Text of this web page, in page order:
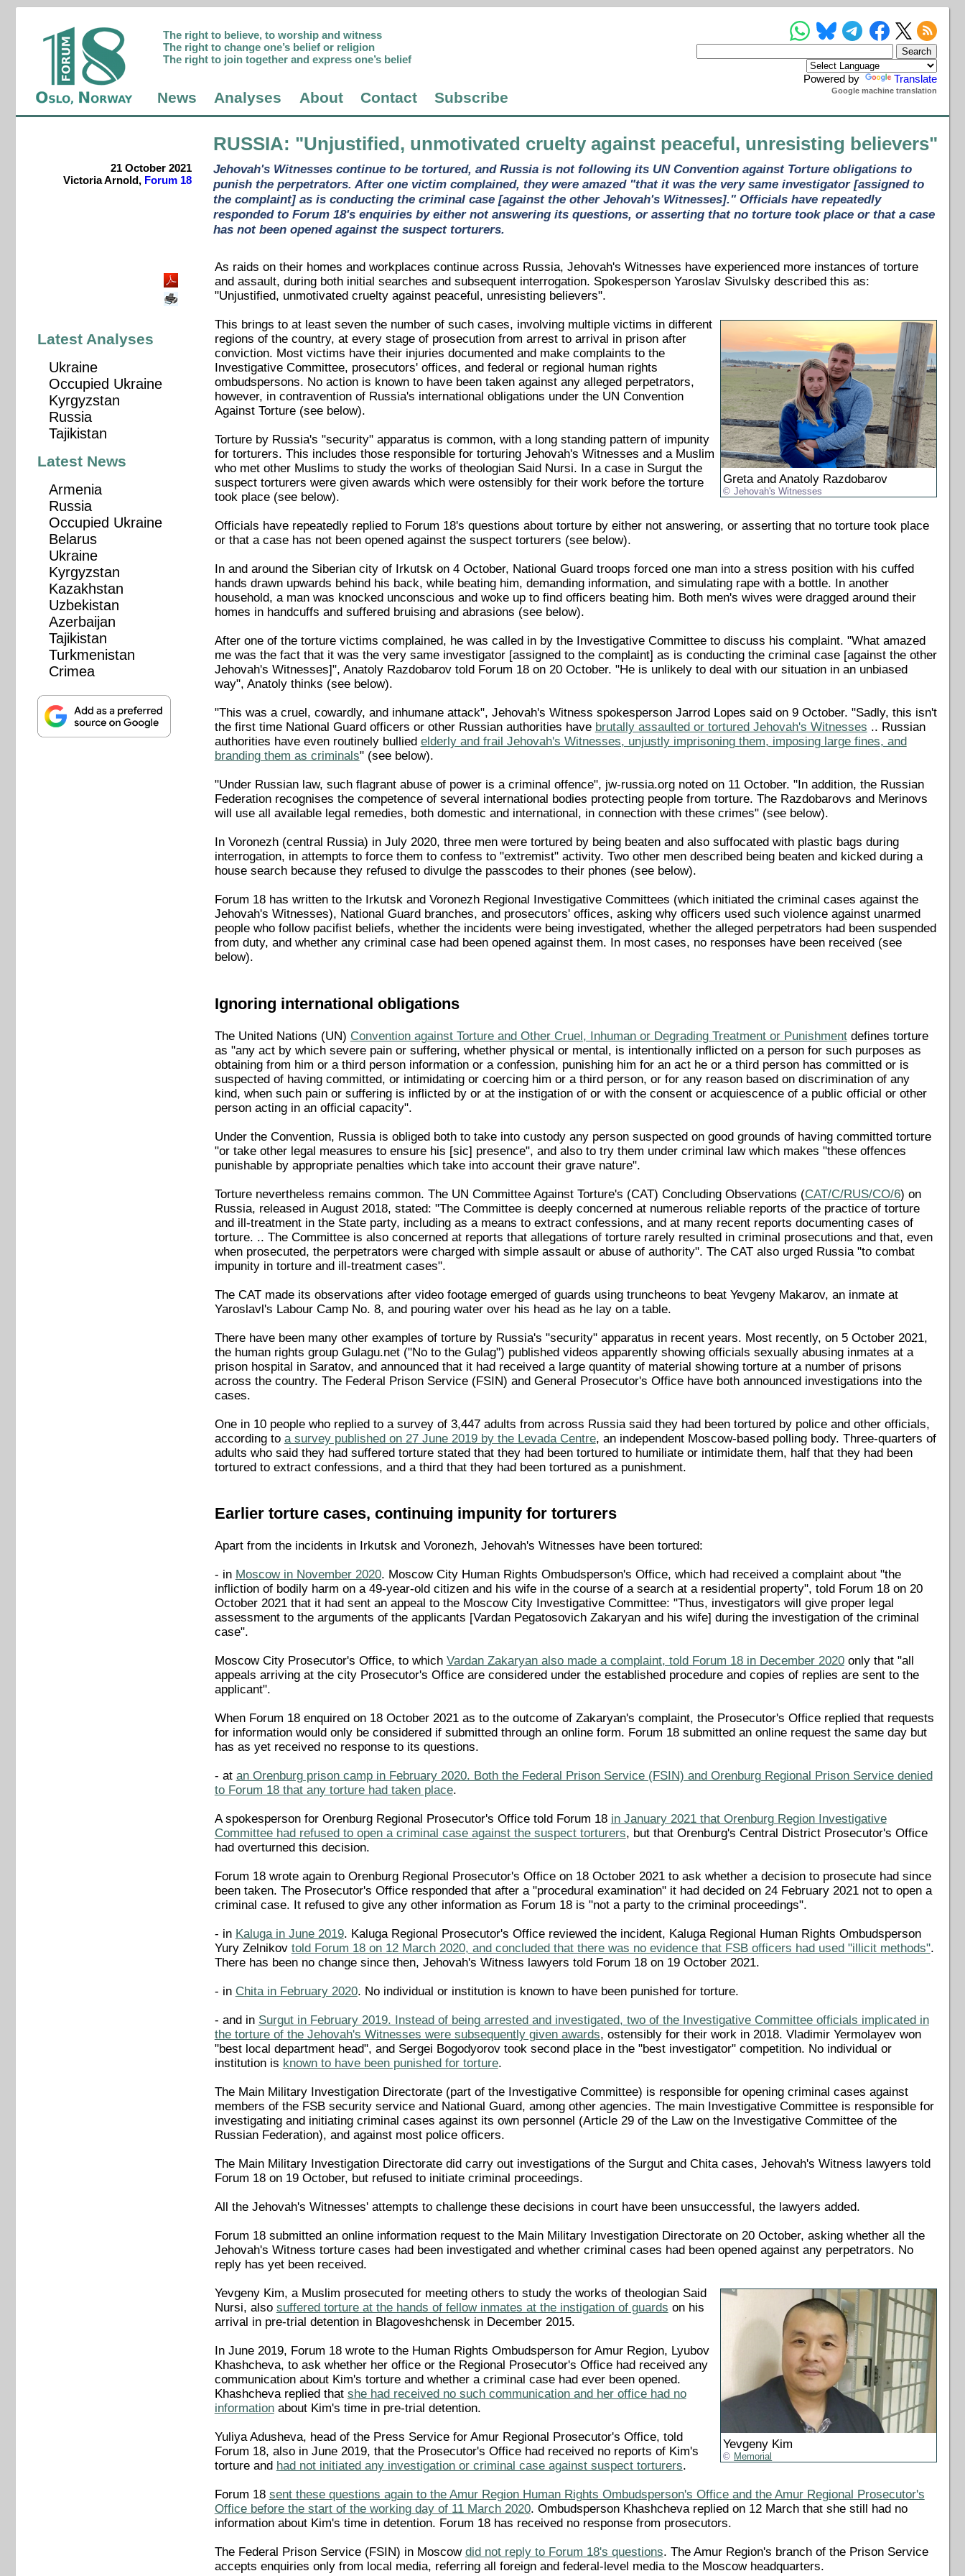
Powered by Translate
Google machine translation
The right to believe, to worship and witness
The right to change one’s belief or religion
The right to join together and express one’s belief
News Analyses About Contact Subscribe
RUSSIA: "Unjustified, unmotivated cruelty against peaceful, unresisting believers"
21 October 2021
Victoria Arnold, Forum 18
Jehovah's Witnesses continue to be tortured, and Russia is not following its UN Convention against Torture obligations to
punish the perpetrators. After one victim complained, they were amazed "that it was the very same investigator [assigned to
the complaint] as is conducting the criminal case [against the other Jehovah's Witnesses]." Officials have repeatedly
responded to Forum 18's enquiries by either not answering its questions, or asserting that no torture took place or that a case
has not been opened against the suspect torturers.
As raids on their homes and workplaces continue across Russia, Jehovah's Witnesses have experienced more instances of torture
and assault, during both initial searches and subsequent interrogation. Spokesperson Yaroslav Sivulsky described this as:
"Unjustified, unmotivated cruelty against peaceful, unresisting believers".
Greta and Anatoly Razdobarov
Jehovah's Witnesses
This brings to at least seven the number of such cases, involving multiple victims in different
regions of the country, at every stage of prosecution from arrest to arrival in prison after
conviction. Most victims have their injuries documented and make complaints to the
Investigative Committee, prosecutors' offices, and federal or regional human rights
ombudspersons. No action is known to have been taken against any alleged perpetrators,
however, in contravention of Russia's international obligations under the UN Convention
Against Torture (see below).
Torture by Russia's "security" apparatus is common, with a long standing pattern of impunity
for torturers. This includes those responsible for torturing Jehovah's Witnesses and a Muslim
who met other Muslims to study the works of theologian Said Nursi. In a case in Surgut the
suspect torturers were given awards which were ostensibly for their work before the torture
took place (see below).
Officials have repeatedly replied to Forum 18's questions about torture by either not answering, or asserting that no torture took place
or that a case has not been opened against the suspect torturers (see below).
In and around the Siberian city of Irkutsk on 4 October, National Guard troops forced one man into a stress position with his cuffed
hands drawn upwards behind his back, while beating him, demanding information, and simulating rape with a bottle. In another
household, a man was knocked unconscious and woke up to find officers beating him. Both men's wives were dragged around their
homes in handcuffs and suffered bruising and abrasions (see below).
After one of the torture victims complained, he was called in by the Investigative Committee to discuss his complaint. "What amazed
me was the fact that it was the very same investigator [assigned to the complaint] as is conducting the criminal case [against the other
Jehovah's Witnesses]", Anatoly Razdobarov told Forum 18 on 20 October. "He is unlikely to deal with our situation in an unbiased
way", Anatoly thinks (see below).
"This was a cruel, cowardly, and inhumane attack", Jehovah's Witness spokesperson Jarrod Lopes said on 9 October. "Sadly, this isn't
the first time National Guard officers or other Russian authorities have brutally assaulted or tortured Jehovah's Witnesses .. Russian
authorities have even routinely bullied elderly and frail Jehovah's Witnesses, unjustly imprisoning them, imposing large fines, and
branding them as criminals" (see below).
"Under Russian law, such flagrant abuse of power is a criminal offence", jw-russia.org noted on 11 October. "In addition, the Russian
Federation recognises the competence of several international bodies protecting people from torture. The Razdobarovs and Merinovs
will use all available legal remedies, both domestic and international, in connection with these crimes" (see below).
In Voronezh (central Russia) in July 2020, three men were tortured by being beaten and also suffocated with plastic bags during
interrogation, in attempts to force them to confess to "extremist" activity. Two other men described being beaten and kicked during a
house search because they refused to divulge the passcodes to their phones (see below).
Forum 18 has written to the Irkutsk and Voronezh Regional Investigative Committees (which initiated the criminal cases against the
Jehovah's Witnesses), National Guard branches, and prosecutors' offices, asking why officers used such violence against unarmed
people who follow pacifist beliefs, whether the incidents were being investigated, whether the alleged perpetrators had been suspended
from duty, and whether any criminal case had been opened against them. In most cases, no responses have been received (see
below).
Ignoring international obligations
The United Nations (UN) Convention against Torture and Other Cruel, Inhuman or Degrading Treatment or Punishmentdefines torture
as "any act by which severe pain or suffering, whether physical or mental, is intentionally inflicted on a person for such purposes as
obtaining from him or a third person information or a confession, punishing him for an act he or a third person has committed or is
suspected of having committed, or intimidating or coercing him or a third person, or for any reason based on discrimination of any
kind, when such pain or suffering is inflicted by or at the instigation of or with the consent or acquiescence of a public official or other
person acting in an official capacity".
Under the Convention, Russia is obliged both to take into custody any person suspected on good grounds of having committed torture
"or take other legal measures to ensure his [sic] presence", and also to try them under criminal law which makes "these offences
punishable by appropriate penalties which take into account their grave nature".
Torture nevertheless remains common. The UN Committee Against Torture's (CAT) Concluding Observations (CAT/C/RUS/CO/6) on
Russia, released in August 2018, stated: "The Committee is deeply concerned at numerous reliable reports of the practice of torture
and ill-treatment in the State party, including as a means to extract confessions, and at many recent reports documenting cases of
torture. .. The Committee is also concerned at reports that allegations of torture rarely resulted in criminal prosecutions and that, even
when prosecuted, the perpetrators were charged with simple assault or abuse of authority". The CAT also urged Russia "to combat
impunity in torture and ill-treatment cases".
The CAT made its observations after video footage emerged of guards using truncheons to beat Yevgeny Makarov, an inmate at
Yaroslavl's Labour Camp No. 8, and pouring water over his head as he lay on a table.
There have been many other examples of torture by Russia's "security" apparatus in recent years. Most recently, on 5 October 2021,
the human rights group Gulagu.net ("No to the Gulag") published videos apparently showing officials sexually abusing inmates at a
prison hospital in Saratov, and announced that it had received a large quantity of material showing torture at a number of prisons
across the country. The Federal Prison Service (FSIN) and General Prosecutor's Office have both announced investigations into the
cases.
One in 10 people who replied to a survey of 3,447 adults from across Russia said they had been tortured by police and other officials,
according to a survey published on 27 June 2019 by the Levada Centre, an independent Moscow-based polling body. Three-quarters of
adults who said they had suffered torture stated that they had been tortured to humiliate or intimidate them, half that they had been
tortured to extract confessions, and a third that they had been tortured as a punishment.
Earlier torture cases, continuing impunity for torturers
Apart from the incidents in Irkutsk and Voronezh, Jehovah's Witnesses have been tortured:
- in Moscow in November 2020. Moscow City Human Rights Ombudsperson's Office, which had received a complaint about "the
infliction of bodily harm on a 49-year-old citizen and his wife in the course of a search at a residential property", told Forum 18 on 20
October 2021 that it had sent an appeal to the Moscow City Investigative Committee: "Thus, investigators will give proper legal
assessment to the arguments of the applicants [Vardan Pegatosovich Zakaryan and his wife] during the investigation of the criminal
case".
Moscow City Prosecutor's Office, to which Vardan Zakaryan also made a complaint, told Forum 18 in December 2020only that "all
appeals arriving at the city Prosecutor's Office are considered under the established procedure and copies of replies are sent to the
applicant".
When Forum 18 enquired on 18 October 2021 as to the outcome of Zakaryan's complaint, the Prosecutor's Office replied that requests
for information would only be considered if submitted through an online form. Forum 18 submitted an online request the same day but
has as yet received no response to its questions.
- at an Orenburg prison camp in February 2020. Both the Federal Prison Service (FSIN) and Orenburg Regional Prison Service denied
to Forum 18 that any torture had taken place.
A spokesperson for Orenburg Regional Prosecutor's Office told Forum 18 in January 2021 that Orenburg Region Investigative
Committee had refused to open a criminal case against the suspect torturers, but that Orenburg's Central District Prosecutor's Office
had overturned this decision.
Forum 18 wrote again to Orenburg Regional Prosecutor's Office on 18 October 2021 to ask whether a decision to prosecute had since
been taken. The Prosecutor's Office responded that after a "procedural examination" it had decided on 24 February 2021 not to open a
criminal case. It refused to give any other information as Forum 18 is "not a party to the criminal proceedings".
- in Kaluga in June 2019. Kaluga Regional Prosecutor's Office reviewed the incident, Kaluga Regional Human Rights Ombudsperson
Yury Zelnikov told Forum 18 on 12 March 2020, and concluded that there was no evidence that FSB officers had used "illicit methods".
There has been no change since then, Jehovah's Witness lawyers told Forum 18 on 19 October 2021.
- in Chita in February 2020. No individual or institution is known to have been punished for torture.
- and in Surgut in February 2019. Instead of being arrested and investigated, two of the Investigative Committee officials implicated in
the torture of the Jehovah's Witnesses were subsequently given awards, ostensibly for their work in 2018. Vladimir Yermolayev won
"best local department head", and Sergei Bogodyorov took second place in the "best investigator" competition. No individual or
institution is known to have been punished for torture.
The Main Military Investigation Directorate (part of the Investigative Committee) is responsible for opening criminal cases against
members of the FSB security service and National Guard, among other agencies. The main Investigative Committee is responsible for
investigating and initiating criminal cases against its own personnel (Article 29 of the Law on the Investigative Committee of the
Russian Federation), and against most police officers.
The Main Military Investigation Directorate did carry out investigations of the Surgut and Chita cases, Jehovah's Witness lawyers told
Forum 18 on 19 October, but refused to initiate criminal proceedings.
All the Jehovah's Witnesses' attempts to challenge these decisions in court have been unsuccessful, the lawyers added.
Forum 18 submitted an online information request to the Main Military Investigation Directorate on 20 October, asking whether all the
Jehovah's Witness torture cases had been investigated and whether criminal cases had been opened against any perpetrators. No
reply has yet been received.
Yevgeny Kim
Memorial
Yevgeny Kim, a Muslim prosecuted for meeting others to study the works of theologian Said
Nursi, also suffered torture at the hands of fellow inmates at the instigation of guards on his
arrival in pre-trial detention in Blagoveshchensk in December 2015.
In June 2019, Forum 18 wrote to the Human Rights Ombudsperson for Amur Region, Lyubov
Khashcheva, to ask whether her office or the Regional Prosecutor's Office had received any
communication about Kim's torture and whether a criminal case had ever been opened.
Khashcheva replied that she had received no such communication and her office had no
informationabout Kim's time in pre-trial detention.
Yuliya Adusheva, head of the Press Service for Amur Regional Prosecutor's Office, told
Forum 18, also in June 2019, that the Prosecutor's Office had received no reports of Kim's
torture and had not initiated any investigation or criminal case against suspect torturers.
Forum 18 sent these questions again to the Amur Region Human Rights Ombudsperson's Office and the Amur Regional Prosecutor's
Office before the start of the working day of 11 March 2020. Ombudsperson Khashcheva replied on 12 March that she still had no
information about Kim's time in detention. Forum 18 has received no response from prosecutors.
The Federal Prison Service (FSIN) in Moscow did not reply to Forum 18's questions. The Amur Region's branch of the Prison Service
accepts enquiries only from local media, referring all foreign and federal-level media to the Moscow headquarters.
Latest Analyses
Ukraine
Occupied Ukraine
Kyrgyzstan
Russia
Tajikistan
Latest News
Armenia
Russia
Occupied Ukraine
Belarus
Ukraine
Kyrgyzstan
Kazakhstan
Uzbekistan
Azerbaijan
Tajikistan
Turkmenistan
Crimea